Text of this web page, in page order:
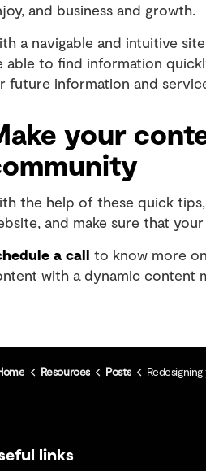
and business and growth.
a navigable and intuitive
able to find information
future information and
your
the help of these quick
and make sure that
a call to know more
with a dynamic content
Resources Posts Redesigning your
links